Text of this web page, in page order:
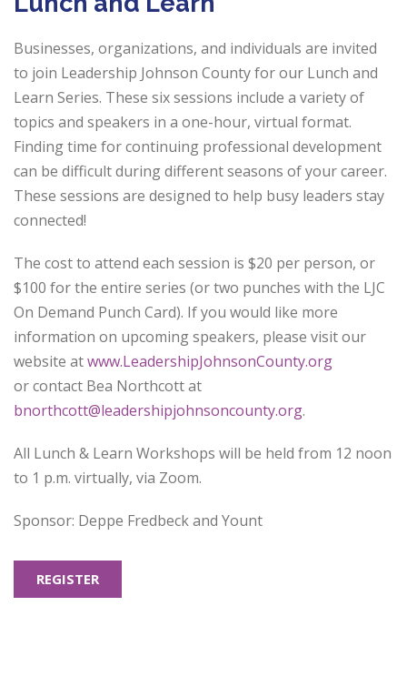
Businesses, organizations, and individuals are invited
to join Leadership Johnson County for our Lunch and
Learn Series. These six sessions include a variety of
topics and speakers in a one-hour, virtual format.
Finding time for continuing professional development
can be difficult during different seasons of your career.
These sessions are designed to help busy leaders stay
connected!
The cost to attend each session is $20 per person, or
$100 for the entire series (or two punches with the LJC
On Demand Punch Card). If you would like more
information on upcoming speakers, please visit our
website atwww.LeadershipJohnsonCounty.org
orcontact Bea Northcott at
bnorthcott@leadershipjohnsoncounty.org.
All Lunch & Learn Workshops will be held from 12 noon
to 1 p.m. virtually, via Zoom.
Sponsor: Deppe Fredbeck and Yount
REGISTER